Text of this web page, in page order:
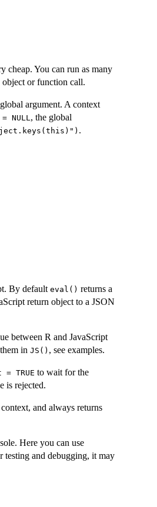
cheap. You can run as many
object or function call.
argument. A context
NULL , the global
.
By default eval() returns a
return object to a JSON
between R and JavaScript
in JS() , see examples.
= TRUE to wait for the
is rejected.
and always returns
Here you can use
testing and debugging, it may